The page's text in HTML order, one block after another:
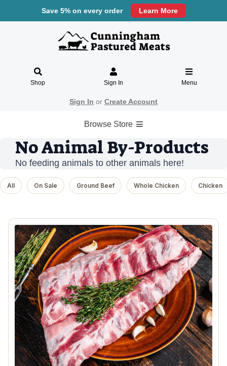
Save 5% on every order Learn More
Shop Sign In Menu
Sign In or Create Account
Browse Store
No Animal By-Products
No feeding animals to other animals here!
All On Sale Ground Beef Whole Chicken Chicken